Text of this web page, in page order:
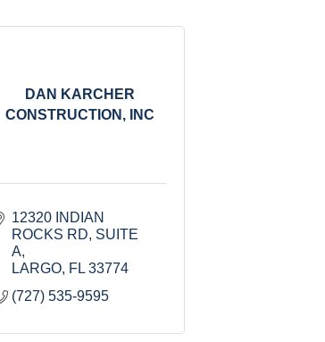
DAN KARCHER
CONSTRUCTION, INC
12320 INDIAN
ROCKS RD SUITE
A
LARGO FL 33774
(727) 535-9595